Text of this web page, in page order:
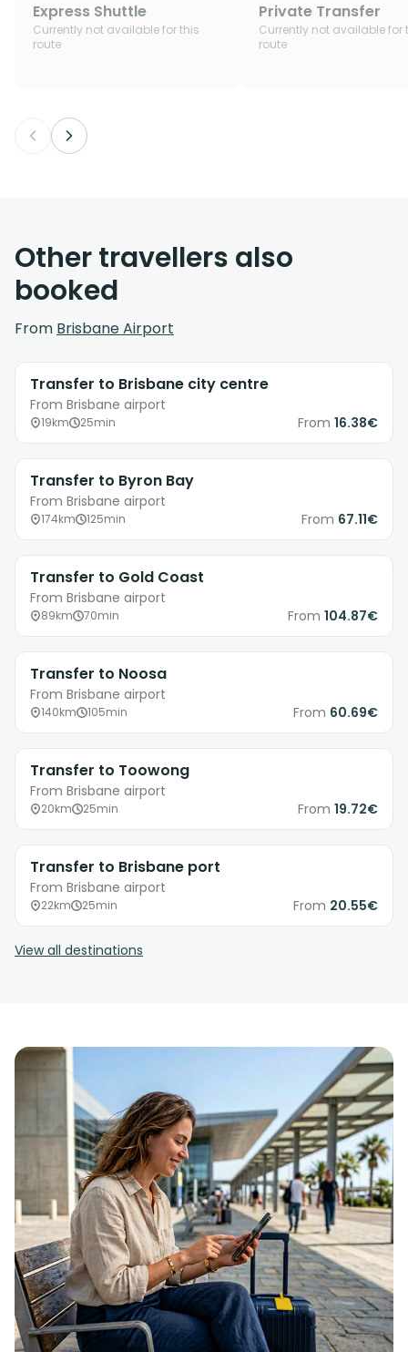
Express Shuttle
Currently not available for this
route
Private Transfer
Currently not available for
route
Other travellers also
booked
From Brisbane Airport
Transfer to Brisbane city centre
From Brisbane airport
19km 25min From 16.38€
Transfer to Byron Bay
From Brisbane airport
174km 125min From 67.11€
Transfer to Gold Coast
From Brisbane airport
89km 70min From 104.87€
Transfer to Noosa
From Brisbane airport
140km 105min From 60.69€
Transfer to Toowong
From Brisbane airport
20km 25min From 19.72€
Transfer to Brisbane port
From Brisbane airport
22km 25min From 20.55€
View all destinations